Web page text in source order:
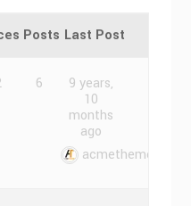
Posts Last Post
6
9 years,
10
months
ago
acmethemes